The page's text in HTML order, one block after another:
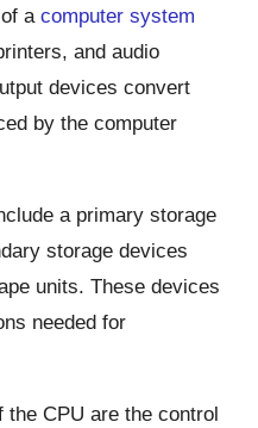
of acomputer system
and audio
devices convert
by the computer
a primary storage
storage devices
units. These devices
needed for
the CPU are the control